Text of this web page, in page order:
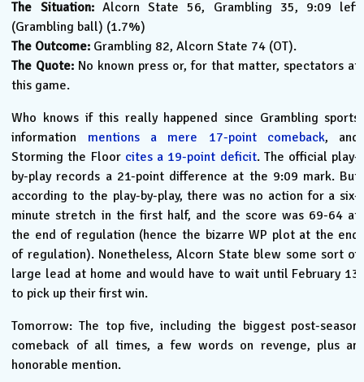
The Situation:Alcorn State 56, Grambling 35, 9:09 left
(Grambling ball) (1.7%)
The Outcome: Grambling 82, Alcorn State 74 (OT).
The Quote: No known press or, for that matter, spectators at
this game.
Who knows if this really happened since Grambling sports
information mentions a mere 17-point comeback, and
Storming the Floor cites a 19-point deficit. The official play-
by-play records a 21-point difference at the 9:09 mark. But
according to the play-by-play, there was no action for a six-
minute stretch in the first half, and the score was 69-64 at
the end of regulation (hence the bizarre WP plot at the end
of regulation). Nonetheless, Alcorn State blew some sort of
large lead at home and would have to wait until February 13
to pick up their first win.
Tomorrow: The top five, including the biggest post-season
comeback of all times, a few words on revenge, plus an
honorable mention.